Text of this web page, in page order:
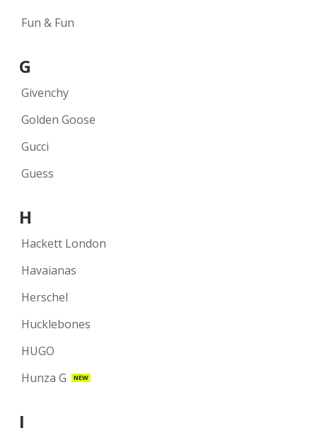
Fun & Fun
G
Givenchy
Golden Goose
Gucci
Guess
H
Hackett London
Havaianas
Herschel
Hucklebones
HUGO
Hunza G
NEW
I